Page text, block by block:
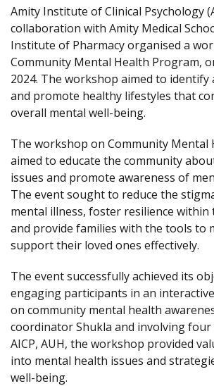
Amity Institute of Clinical Psychology
collaboration with Amity Medical
Institute of Pharmacy organised a
Community Mental Health Program,
2024. The workshop aimed to
and promote healthy lifestyles that
overall mental well-being.
The workshop on Community Mental
aimed to educate the community
issues and promote awareness of
The event sought to reduce the
mental illness, foster resilience within
and provide families with the tools to
support their loved ones effectively.
The event successfully achieved its
engaging participants in an
on community mental health
coordinator Shukla and involving
AICP, AUH, the workshop provided
into mental health issues and
well-being.